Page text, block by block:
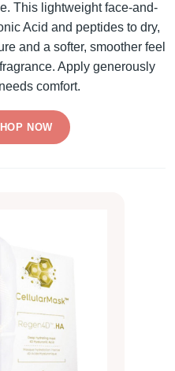
This lightweight face-and-
Acid and peptides to dry,
and a softer, smoother feel
Apply generously
comfort.
NOW